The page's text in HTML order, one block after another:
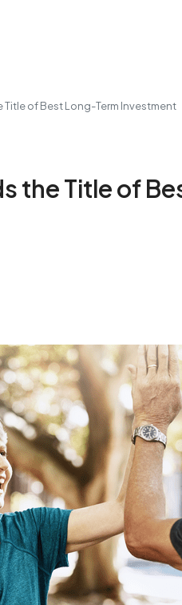
Title of Best Long-Term Investment
the Title of